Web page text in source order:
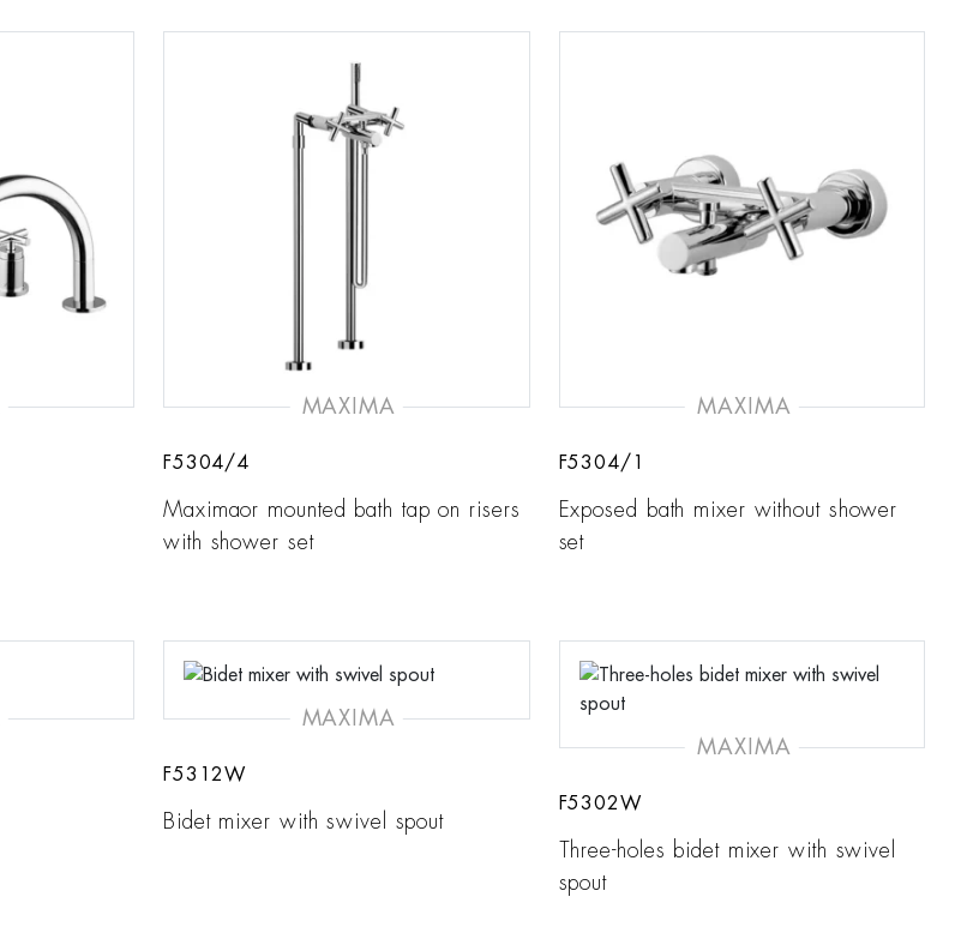
MAXIMA
F5304/4
Maximaor mounted bath tap on risers
with shower set
MAXIMA
F5304/1
Exposed bath mixer without shower
set
MAXIMA
F5312W
Bidet mixer with swivel spout
MAXIMA
F5302W
Three-holes bidet mixer with swivel
spout